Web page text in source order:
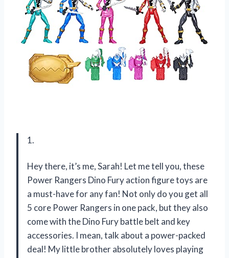
1.
Hey there, it’s me, Sarah! Let me tell you, these
Power Rangers Dino Fury action figure toys are
a must-have for any fan! Not only do you get all
5 core Power Rangers in one pack, but they also
come with the Dino Fury battle belt and key
accessories. I mean, talk about a power-packed
deal! My little brother absolutely loves playing